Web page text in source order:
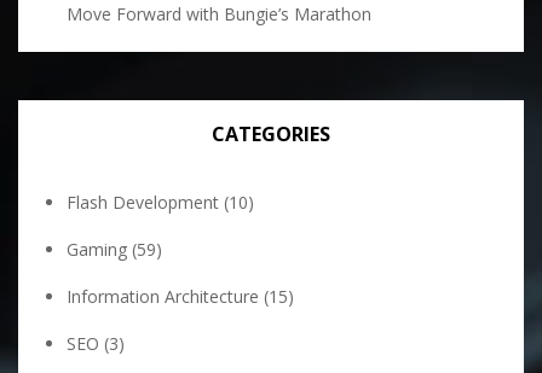
Move Forward with Bungie’s Marathon
CATEGORIES
Flash Development (10)
Gaming (59)
Information Architecture (15)
SEO (3)